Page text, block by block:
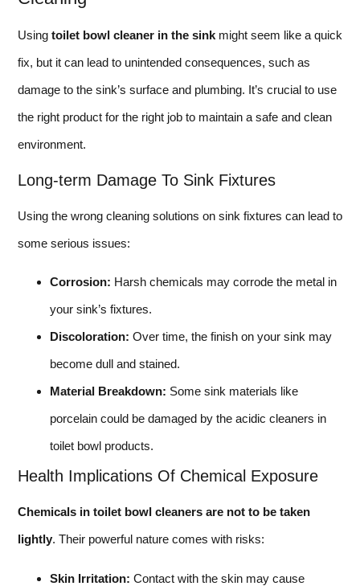
Using toilet bowl cleaner in the sink might seem like a quick
fix, but it can lead to unintended consequences, such as
damage to the sink’s surface and plumbing. It’s crucial to use
the right product for the right job to maintain a safe and clean
environment.
Long-term Damage To Sink Fixtures
Using the wrong cleaning solutions on sink fixtures can lead to
some serious issues:
Corrosion: Harsh chemicals may corrode the metal in
your sink’s fixtures.
Discoloration: Over time, the finish on your sink may
become dull and stained.
Material Breakdown: Some sink materials like
porcelain could be damaged by the acidic cleaners in
toilet bowl products.
Health Implications Of Chemical Exposure
Chemicals in toilet bowl cleaners are not to be taken
lightly. Their powerful nature comes with risks:
Skin Irritation: Contact with the skin may cause